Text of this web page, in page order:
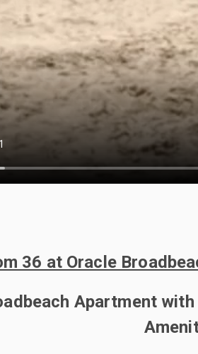
36 at Oracle
Apartment